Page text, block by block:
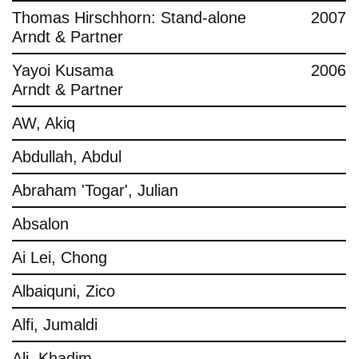
Thomas Hirschhorn: Stand-alone
Arndt & Partner
2007
Yayoi Kusama
Arndt & Partner
2006
AW, Akiq
Abdullah, Abdul
Abraham 'Togar', Julian
Absalon
Ai Lei, Chong
Albaiquni, Zico
Alfi, Jumaldi